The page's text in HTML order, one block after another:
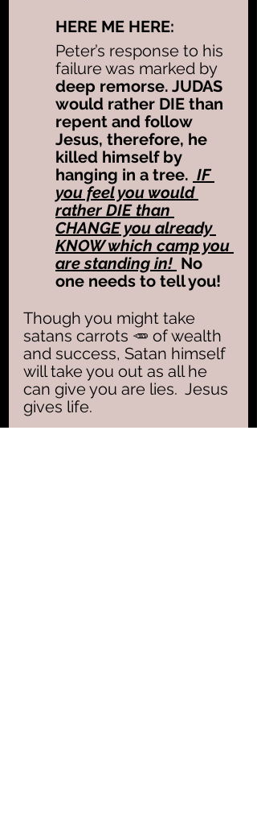
HERE ME HERE:
Peter’s response to his
failure was marked by
deep remorse. JUDAS
would rather DIE than
repent and follow
Jesus, therefore, he
killed himself by
hanging in a tree. IF
you feel you would
rather DIE than
CHANGE you already
KNOW which camp you
are standing in! No
one needs to tell you!
Though you might take
satans carrots 🥕 of wealth
and success, Satan himself
will take you out as all he
can give you are lies.  Jesus
gives life.